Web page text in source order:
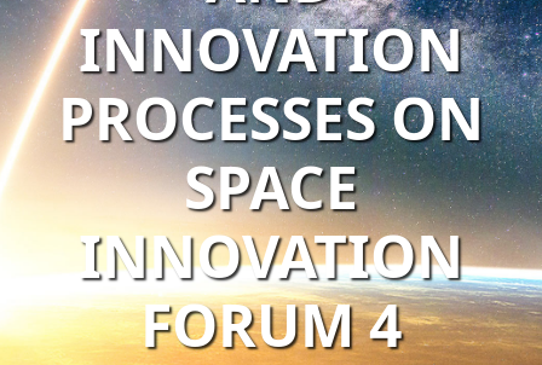
INNOVATION
PROCESSES ON
SPACE
INNOVATION
FORUM 4